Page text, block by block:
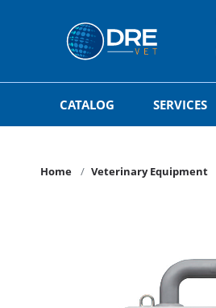
CATALOG SERVICES
Home Veterinary Equipment